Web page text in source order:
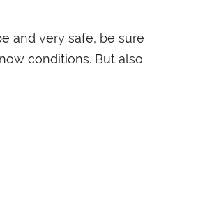
and very safe, be sure
conditions. But also